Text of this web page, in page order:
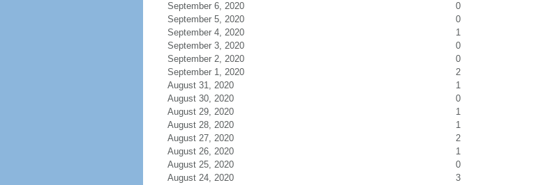
September 6, 2020
0
September 5, 2020
0
September 4, 2020
1
September 3, 2020
0
September 2, 2020
0
September 1, 2020
2
August 31, 2020
1
August 30, 2020
0
August 29, 2020
1
August 28, 2020
1
August 27, 2020
2
August 26, 2020
1
August 25, 2020
0
August 24, 2020
3